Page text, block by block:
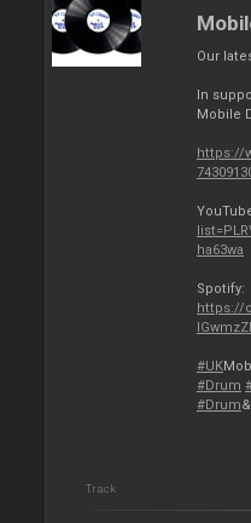
Our
In
Mobile
https://
ha63wa
Spotify:
https://
#UK
#Drum
#Drum
Track